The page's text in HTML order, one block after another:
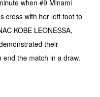
when #9 Minami
cross with her left foot to
KOBE LEONESSA,
their
the match in a draw.